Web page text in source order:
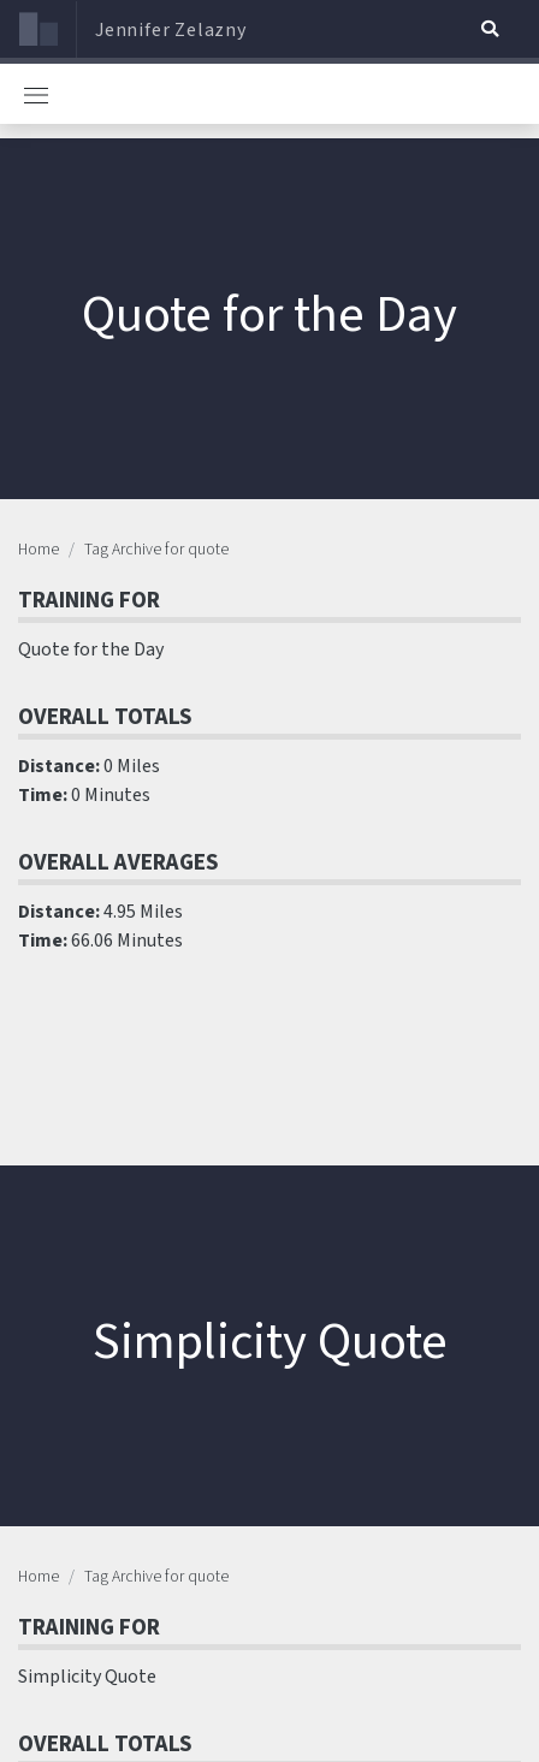
Jennifer Zelazny
Quote for the Day
Home Tag Archive for quote
TRAINING FOR
Quote for the Day
OVERALL TOTALS
Distance:0 Miles
Time:0 Minutes
OVERALL AVERAGES
Distance:4.95 Miles
Time:66.06 Minutes
Simplicity Quote
Home Tag Archive for quote
TRAINING FOR
Simplicity Quote
OVERALL TOTALS